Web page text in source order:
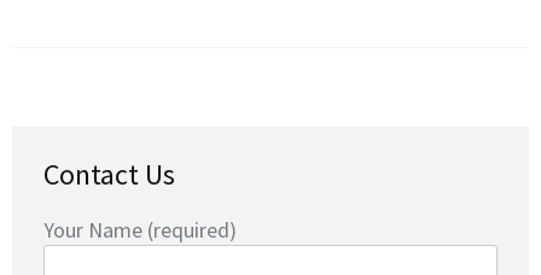
Contact Us
Your Name (required)